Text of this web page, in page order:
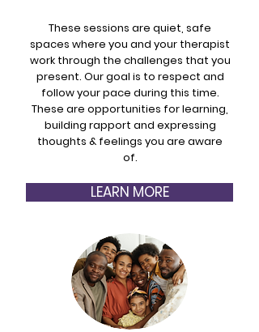
These sessions are quiet, safe
spaces where you and your therapist
work through the challenges that you
present. Our goal is to respect and
follow your pace during this time.
These are opportunities for learning,
building rapport and expressing
thoughts & feelings you are aware
of.
LEARN MORE